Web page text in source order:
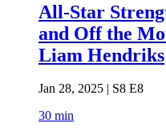
All-Star
and Off the
Liam Hendriks
Jan 28, 2025 | S8 E8
30 min